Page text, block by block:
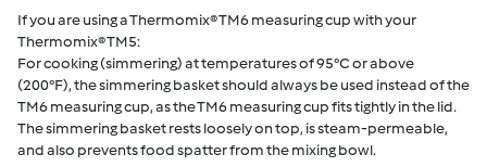
If you are using a Thermomix® TM6 measuring cup with your
Thermomix® TM5:
For cooking (simmering) at temperatures of 95°C or above
(200°F), the simmering basket should always be used instead of the
TM6 measuring cup, as the TM6 measuring cup fits tightly in the lid.
The simmering basket rests loosely on top, is steam-permeable,
and also prevents food spatter from the mixing bowl.